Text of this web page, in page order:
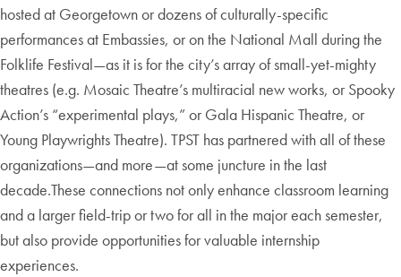
hosted at Georgetown or dozens of culturally-specific
performances at Embassies, or on the National Mall during the
Folklife Festival—as it is for the city’s array of small-yet-mighty
theatres (e.g. Mosaic Theatre’s multiracial new works, or Spooky
Action’s “experimental plays,” or Gala Hispanic Theatre, or
Young Playwrights Theatre). TPST has partnered with all of these
organizations—and more—at some juncture in the last
decade.These connections not only enhance classroom learning
and a larger field-trip or two for all in the major each semester,
but also provide opportunities for valuable internship
experiences.